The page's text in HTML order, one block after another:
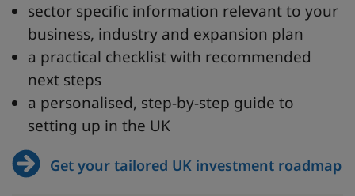
sector specific information relevant to your
business, industry and expansion plan
a practical checklist with recommended
next steps
a personalised, step-by-step guide to
setting up in the UK
Get your tailored UK investment roadmap